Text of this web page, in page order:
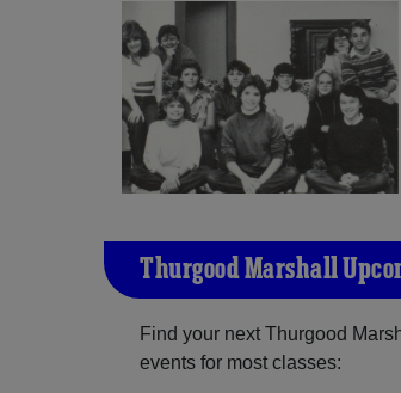
Thurgood Marshall
Find your next Thurgood
events for most classes: